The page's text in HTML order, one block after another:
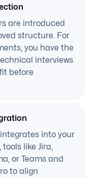
are introduced
structure. For
you have the
interviews
before
into your
like Jira,
or Teams and
to align